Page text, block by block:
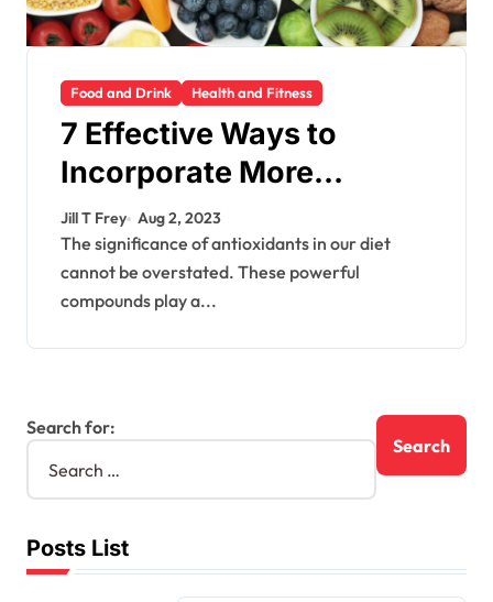
Food and Drink Health and Fitness
7 Effective Ways to
Incorporate More
Antioxidants into Your
Diet
Jill T Frey Aug 2, 2023
The significance of antioxidants in our diet
cannot be overstated. These powerful
compounds play a...
Search for:
Posts List